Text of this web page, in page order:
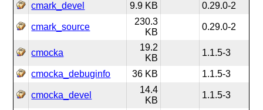
cmark_devel 9.9 KB 0.29.0-2
cmark_source
230.3
KB
0.29.0-2
cmocka
19.2
KB
1.1.5-3
cmocka_debuginfo 36 KB 1.1.5-3
cmocka_devel
14.4
KB
1.1.5-3